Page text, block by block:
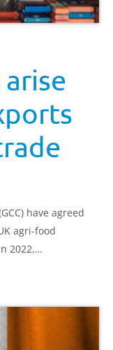
have agreed
agri-food
2022,